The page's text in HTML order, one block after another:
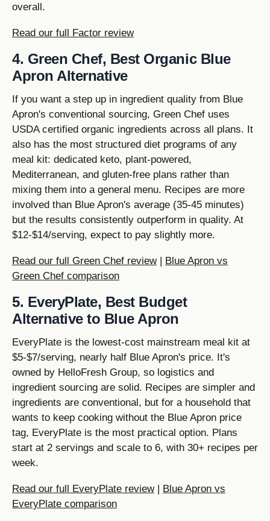
overall.
Read our full Factor review
4. Green Chef, Best Organic Blue
Apron Alternative
If you want a step up in ingredient quality from Blue
Apron's conventional sourcing, Green Chef uses
USDA certified organic ingredients across all plans. It
also has the most structured diet programs of any
meal kit: dedicated keto, plant-powered,
Mediterranean, and gluten-free plans rather than
mixing them into a general menu. Recipes are more
involved than Blue Apron's average (35-45 minutes)
but the results consistently outperform in quality. At
$12-$14/serving, expect to pay slightly more.
Read our full Green Chef review| Blue Apron vs
Green Chef comparison
5. EveryPlate, Best Budget
Alternative to Blue Apron
EveryPlate is the lowest-cost mainstream meal kit at
$5-$7/serving, nearly half Blue Apron's price. It's
owned by HelloFresh Group, so logistics and
ingredient sourcing are solid. Recipes are simpler and
ingredients are conventional, but for a household that
wants to keep cooking without the Blue Apron price
tag, EveryPlate is the most practical option. Plans
start at 2 servings and scale to 6, with 30+ recipes per
week.
Read our full EveryPlate review| Blue Apron vs
EveryPlate comparison